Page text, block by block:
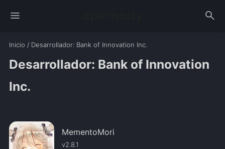
menu search
Inicio / Desarrollador: Bank of Innovation Inc.
Desarrollador: Bank of Innovation
Inc.
MementoMori
v2.8.1